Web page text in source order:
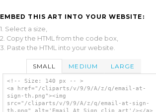
EMBED THIS ART INTO YOUR WEBSITE:
1. Select a size,
2. Copy the HTML from the code box,
3. Paste the HTML into your website.
SMALL MEDIUM LARGE
<!-- Size: 140 px -- >
<a href="/cliparts/v/9/9/A/z/q/email-at-
sign-th.png"><img
src="/cliparts/v/9/9/A/z/q/email-at-sign-